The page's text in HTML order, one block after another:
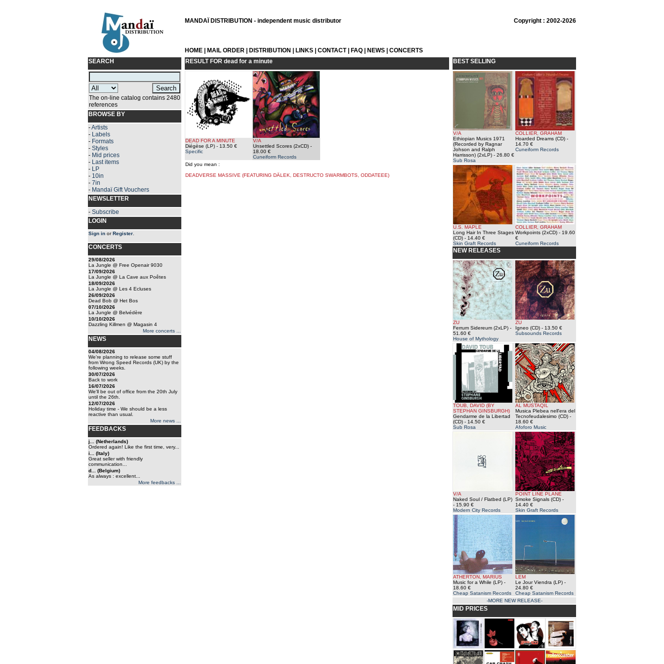
MANDAÏ DISTRIBUTION - independent music distributor Copyright : 2002-2026
HOME MAIL ORDER DISTRIBUTION LINKS CONTACT| FAQ NEWS
CONCERTS
SEARCH
The on-line catalog contains 2480
references
BROWSE BY
-Artists
- Labels
- Formats
- Styles
- Mid prices
- Last items
- LP
- 10in
- 7in
- Mandaï Gift Vouchers
NEWSLETTER
- Subscribe
LOGIN
Sign in orRegister
CONCERTS
29/08/2026
La Jungle @ Free Openair 9030
17/09/2026
La Jungle @ La Cave aux Poêtes
18/09/2026
La Jungle @ Les 4 Ecluses
26/09/2026
Dead Bob @ Het Bos
07/10/2026
La Jungle @ Belvédère
10/10/2026
Dazzling Killmen @ Magasin 4
More concerts ...
NEWS
04/08/2026
We're planning to release some stuff
from Wrong Speed Records (UK) by the
following weeks.
30/07/2026
Back to work
16/07/2026
We'll be out of office from the 20th July
until the 26th.
12/07/2026
Holiday time - We should be a less
reactive than usual.
More news ...
FEEDBACKS
j... (Netherlands)
Ordered again! Like the first time, very...
i... (Italy)
Great seller with friendly
communication...
d... (Belgium)
As always : excellent...
More feedbacks ...
RESULT FOR dead for a minute
DEAD FOR A MINUTE
Diégèse (LP) - 13.50 €
Specific
V/A
Unsettled Scores (2xCD) -
18.00 €
Cuneiform Records
Did you mean :
DEADVERSE MASSIVE (FEATURING DÄLEK, DESTRUCTO SWARMBOTS, ODDATEEE)
BEST SELLING
V/A
Ethiopian Musics 1971
(Recorded by Ragnar
Johson and Ralph
Harrisson) (2xLP) - 26.80 €
Sub Rosa
COLLIER, GRAHAM
Hoarded Dreams (CD) -
14.70 €
Cuneiform Records
U.S. MAPLE
Long Hair In Three Stages
(CD) - 14.40 €
Skin Graft Records
COLLIER, GRAHAM
Workpoints (2xCD) - 19.60
€
Cuneiform Records
NEW RELEASES
ZU
Ferrum Sidereum (2xLP) -
51.60 €
House of Mythology
ZU
Igneo (CD) - 13.50 €
Subsounds Records
TOUB, DAVID (BY
STEPHAN GINSBURGH)
Gendarme de la Libertad
(CD) - 14.50 €
Sub Rosa
AL MUSTAQIL
Musica Plebea nell'era del
Tecnofeudalesimo (CD) -
18.60 €
Afoforo Music
V/A
Naked Soul / Flatbed (LP)
- 15.90 €
Modern City Records
POINT LINE PLANE
Smoke Signals (CD) -
14.40 €
Skin Graft Records
ATHERTON, MARIUS
Music for a While (LP) -
18.60 €
Cheap Satanism Records
LEM
Le Jour Viendra (LP) -
24.80 €
Cheap Satanism Records
-MORE NEW RELEASE-
MID PRICES